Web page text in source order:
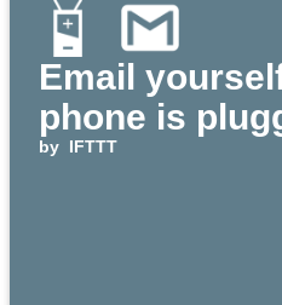
Email
phone is
by IFTTT